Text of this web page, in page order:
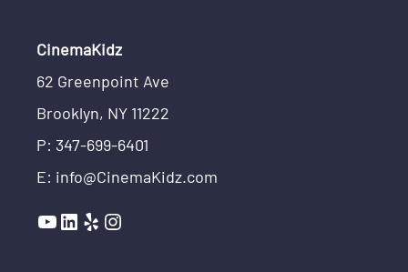
CinemaKidz
62 Greenpoint Ave
Brooklyn, NY 11222
P: 347-699-6401
E: info@CinemaKidz.com
YouTube
LinkedIn
YelpInstagram